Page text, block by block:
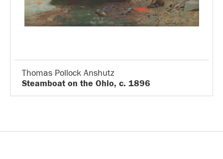
Thomas Pollock Anshutz
Steamboat on the Ohio, c. 1896